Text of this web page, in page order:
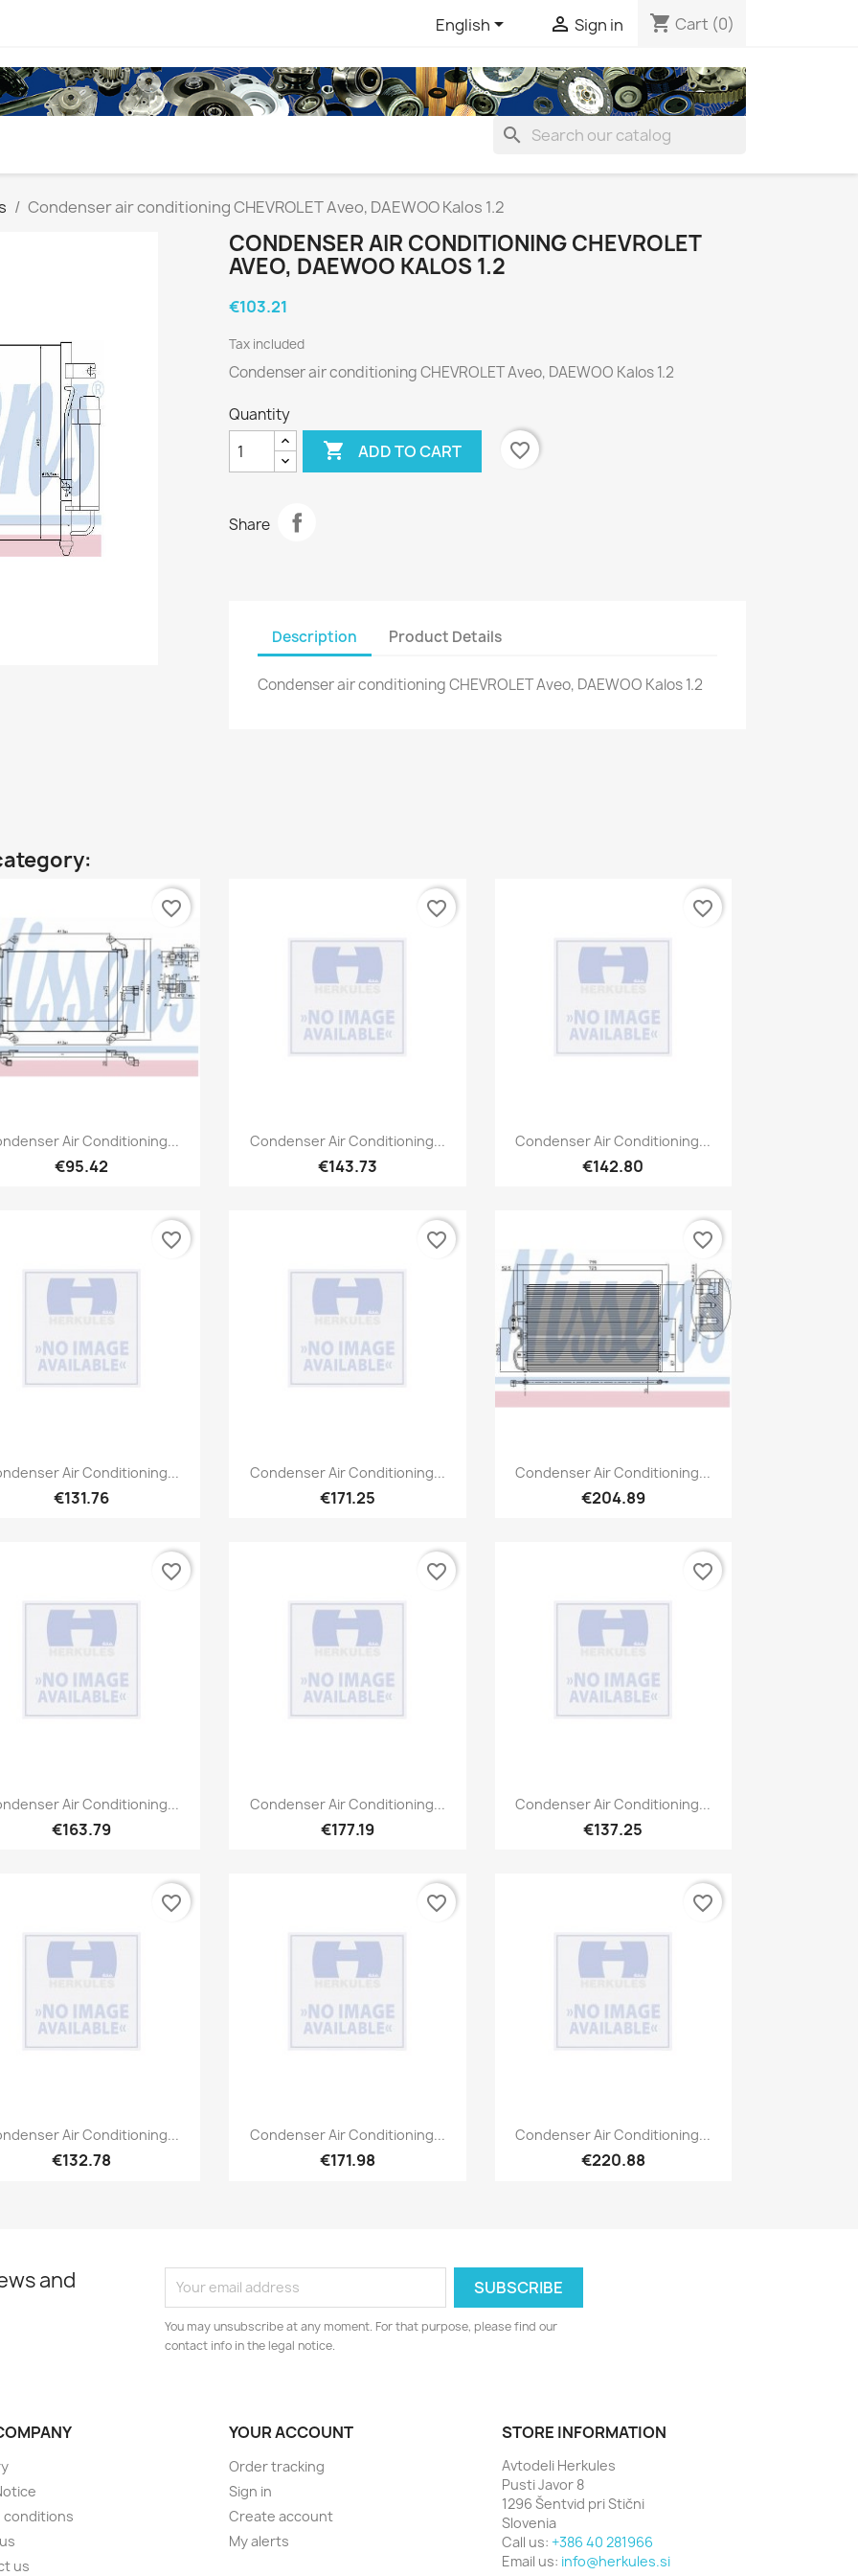
English  Sign in shopping_cart Cart (0)
search
Condenser air conditioning CHEVROLET Aveo, DAEWOO Kalos 1.2
CONDENSER AIR CONDITIONING CHEVROLET
AVEO, DAEWOO KALOS 1.2
€103.21
Tax included
Condenser air conditioning CHEVROLET Aveo, DAEWOO Kalos 1.2
Quantity
 ADD TO CART favorite_border
Share
Description Product Details
Condenser air conditioning CHEVROLET Aveo, DAEWOO Kalos 1.2
Quick view
Air Conditioning...
€95.42
favorite_border
Quick view
Condenser Air Conditioning...
€143.73
favorite_border
Quick view
Condenser Air Conditioning...
€142.80
favorite_border
Quick view
Air Conditioning...
€131.76
favorite_border
Quick view
Condenser Air Conditioning...
€171.25
favorite_border
Quick view
Condenser Air Conditioning...
€204.89
favorite_border
Quick view
Air Conditioning...
€163.79
favorite_border
Quick view
Condenser Air Conditioning...
€177.19
favorite_border
Quick view
Condenser Air Conditioning...
€137.25
favorite_border
Quick view
Air Conditioning...
€132.78
favorite_border
Quick view
Condenser Air Conditioning...
€171.98
favorite_border
Quick view
Condenser Air Conditioning...
€220.88
favorite_border
and
You may unsubscribe at any moment. For that purpose, please find our
contact info in the legal notice.
conditions
us
YOUR ACCOUNT
Order tracking
Sign in
Create account
My alerts
STORE INFORMATION
Avtodeli Herkules
Pusti Javor 8
1296 Šentvid pri Stični
Slovenia
Call us: +386 40 281966
Email us: info@herkules.si